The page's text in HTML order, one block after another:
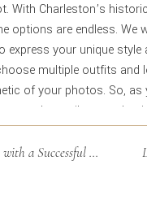
With Charleston’s
options are endless.
express your unique
multiple outfits
of your photos. So,
and contribute to the
Charleston Realtor